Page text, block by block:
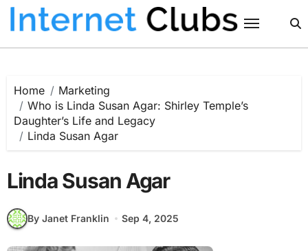
Skip
Home
Marketing
Who is Linda Susan Agar: Shirley Temple’s
Daughter’s Life and Legacy
Linda Susan Agar
Linda Susan Agar
By Janet Franklin Sep 4, 2025